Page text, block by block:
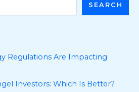
SEARCH
Regulations Are Impacting
Investors: Which Is Better?